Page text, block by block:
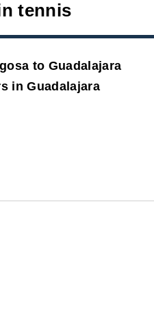
tennis
to Guadalajara
in Guadalajara